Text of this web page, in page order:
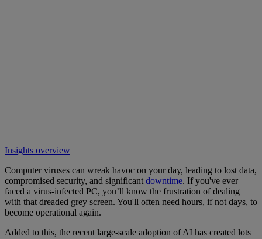
Insights overview
Computer viruses can wreak havoc on your day, leading to lost data,
compromised security, and significant downtime. If you've ever
faced a virus-infected PC, you’ll know the frustration of dealing
with that dreaded grey screen. You'll often need hours, if not days, to
become operational again.
Added to this, the recent large-scale adoption of AI has created lots